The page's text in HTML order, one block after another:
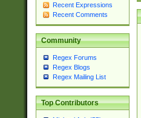
Recent Expressions
Recent Comments
Community
Regex Forums
Regex Blogs
Regex Mailing List
Top Contributors